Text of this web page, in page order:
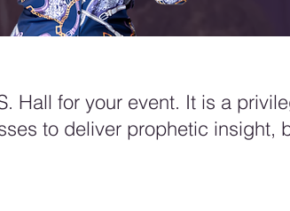
Hall for your event. It is a
to deliver prophetic insight,